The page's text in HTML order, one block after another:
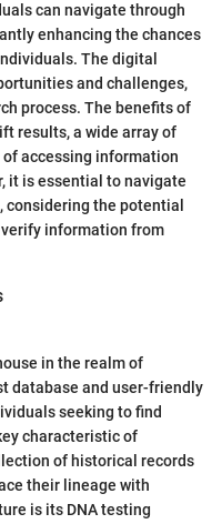
can navigate through
enhancing the chances
The digital
and challenges,
process. The benefits of
results, a wide array of
accessing information
it is essential to navigate
the potential
information from
in the realm of
database and user-friendly
seeking to find
characteristic of
of historical records
their lineage with
is its DNA testing